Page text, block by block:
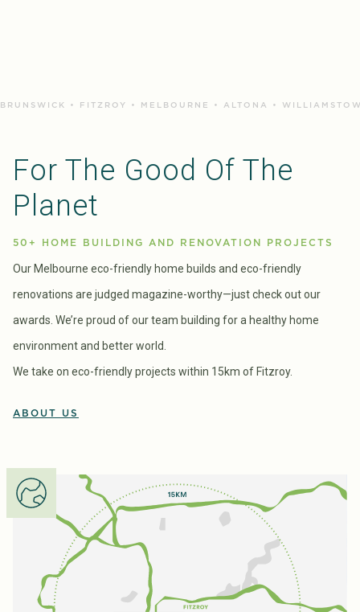
BRUNSWICK • FITZROY • MELBOURNE • ALTONA •
For The Good Of The
Planet
50+ HOME BUILDING AND RENOVATION PROJECTS
Our Melbourne eco-friendly home builds and eco-friendly
renovations are judged magazine-worthy—just check out our
awards. We’re proud of our team building for a healthy home
environment and better world.
We take on eco-friendly projects within 15km of Fitzroy.
ABOUT US